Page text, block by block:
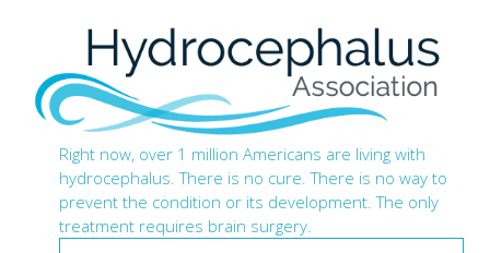
Right now, over 1 million Americans are living with
hydrocephalus. There is no cure. There is no way to
prevent the condition or its development. The only
treatment requires brain surgery.